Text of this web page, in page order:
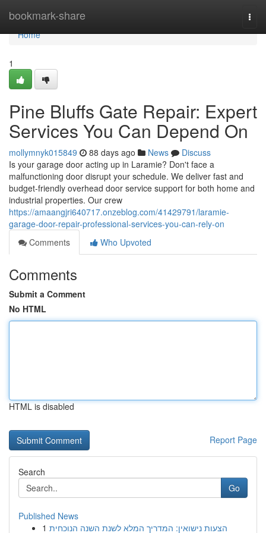
bookmark-share
Home
Home
1
Pine Bluffs Gate Repair: Expert
Services You Can Depend On
mollymnyk015849 88 days ago News
Discuss
Is your garage door acting up in Laramie? Don't face a
malfunctioning door disrupt your schedule. We deliver fast and
budget-friendly overhead door service support for both home and
industrial properties. Our crew
https://amaangjri640717.onzeblog.com/41429791/laramie-
garage-door-repair-professional-services-you-can-rely-on
Comments
Who Upvoted
Comments
Submit a Comment
No HTML
HTML is disabled
Report Page
Search
Go
Published News
1 הצעות נישואין: המדריך המלא לשנת השנה הנוכחית